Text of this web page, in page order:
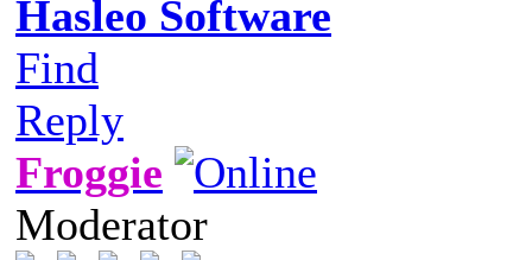
Hasleo Software
Find
Reply
Froggie
Moderator